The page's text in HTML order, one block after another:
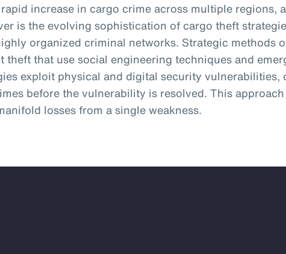
rapid increase in cargo crime across multiple regions,
is the evolving sophistication of cargo theft
organized criminal networks. Strategic methods
theft that use social engineering techniques and
exploit physical and digital security vulnerabilities,
before the vulnerability is resolved. This
losses from a single weakness.